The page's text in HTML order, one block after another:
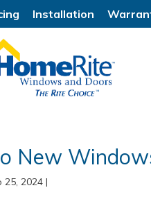
Installation
New
25, 2024 |